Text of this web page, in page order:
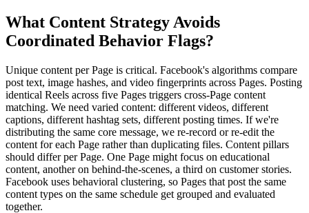
What Content Strategy Avoids
Coordinated Behavior Flags?
Unique content per Page is critical. Facebook's algorithms compare
post text, image hashes, and video fingerprints across Pages. Posting
identical Reels across five Pages triggers cross-Page content
matching. We need varied content: different videos, different
captions, different hashtag sets, different posting times. If we're
distributing the same core message, we re-record or re-edit the
content for each Page rather than duplicating files. Content pillars
should differ per Page. One Page might focus on educational
content, another on behind-the-scenes, a third on customer stories.
Facebook uses behavioral clustering, so Pages that post the same
content types on the same schedule get grouped and evaluated
together.